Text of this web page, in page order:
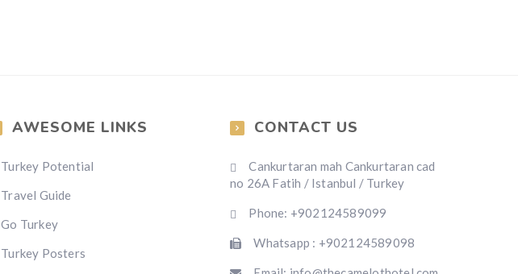
AWESOME LINKS
Turkey Potential
Travel Guide
Go Turkey
Turkey Posters
CONTACT US
Cankurtaran mah Cankurtaran cad
no 26A Fatih / Istanbul / Turkey
Phone: +902124589099
Whatsapp : +902124589098